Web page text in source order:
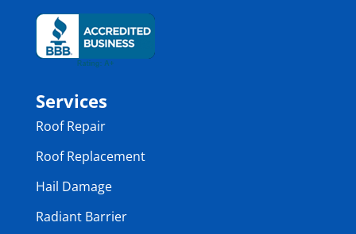
Services
Roof Repair
Roof Replacement
Hail Damage
Radiant Barrier